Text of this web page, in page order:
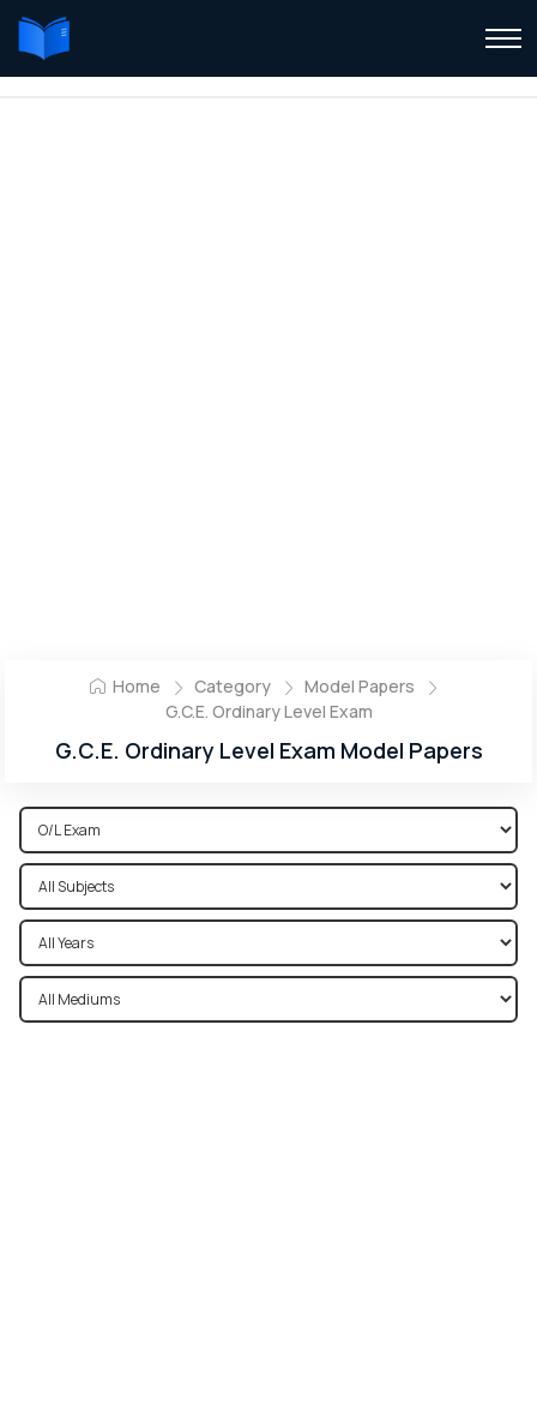
Home Category
Model Papers
G.C.E. Ordinary Level Exam
G.C.E. Ordinary Level Exam Model Papers